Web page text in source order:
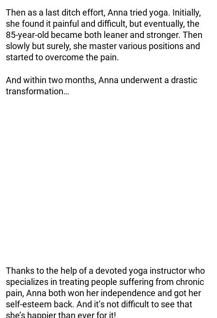
Then as a last ditch effort, Anna tried yoga. Initially,
she found it painful and difficult, but eventually, the
85-year-old became both leaner and stronger. Then
slowly but surely, she master various positions and
started to overcome the pain.
And within two months, Anna underwent a drastic
transformation…
Thanks to the help of a devoted yoga instructor who
specializes in treating people suffering from chronic
pain, Anna both won her independence and got her
self-esteem back. And it’s not difficult to see that
she’s happier than ever for it!